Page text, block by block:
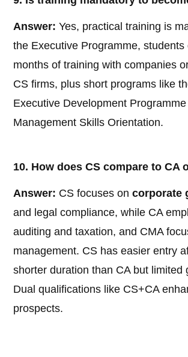
Answer: Yes, practical training is
the Executive Programme, students
months of training with companies
CS firms, plus short programs like
Executive Development Programme
Management Skills Orientation.
10. How does CS compare to CA
Answer: CS focuses oncorporate
and legal compliance, while CA
auditing and taxation, and CMA
management. CS has easier entry
shorter duration than CA but limited
Dual qualifications like CS+CA
prospects.